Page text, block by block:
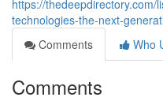
https://thedeepdirectory.com/
technologies-the-next-
Comments
Who
Comments